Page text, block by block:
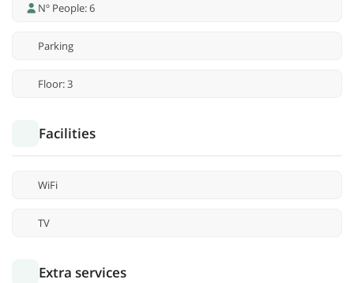
Nº People: 6
Parking
Floor: 3
Facilities
WiFi
TV
Extra services